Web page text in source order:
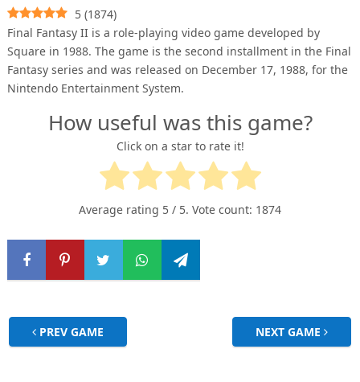
5 (1874)
Final Fantasy II is a role-playing video game developed by
Square in 1988. The game is the second installment in the Final
Fantasy series and was released on December 17, 1988, for the
Nintendo Entertainment System.
How useful was this game?
Click on a star to rate it!
Average rating 5 / 5. Vote count: 1874
PREV GAME NEXT GAME